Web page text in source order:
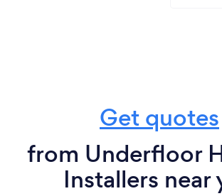
Get quotes
from Underfloor
Installers near